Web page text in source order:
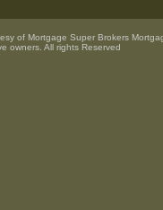
of Mortgage Super Brokers
owners. All rights Reserved